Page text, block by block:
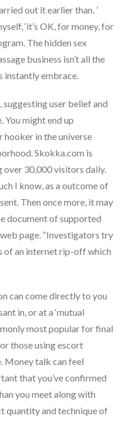
out it earlier than. ’
‘it’s OK, for money, for
The hidden sex
business isn’t all the
instantly embrace.
suggesting user belief and
You might end up
in the universe
Skokka.com is
30,000 visitors daily.
I know, as a outcome of
Then once more, it may
document of supported
page. “Investigators try
of an internet rip-off which
can come directly to you
in, or at a ‘mutual
most popular for final
those using escort
Money talk can feel
that you’ve confirmed
you meet along with
quantity and technique of